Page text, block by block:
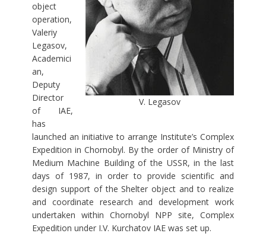
V. Legasov
object
operation,
Valeriy
Legasov,
Academici
an,
Deputy
Director
of IAE,
has
launched an initiative to arrange Institute’s Complex
Expedition in Chornobyl. By the order of Ministry of
Medium Machine Building of the USSR, in the last
days of 1987, in order to provide scientific and
design support of the Shelter object and to realize
and coordinate research and development work
undertaken within Chornobyl NPP site, Complex
Expedition under I.V. Kurchatov IAE was set up.